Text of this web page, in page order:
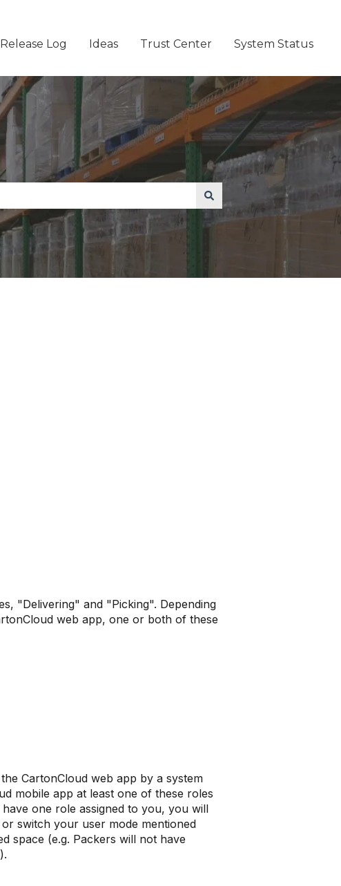
Release Log Ideas Trust Center System Status
"Delivering" and "Picking". Depending
web app, one or both of these
CartonCloud web app by a system
mobile app at least one of these roles
one role assigned to you, you will
switch your user mode mentioned
space (e.g. Packers will not have